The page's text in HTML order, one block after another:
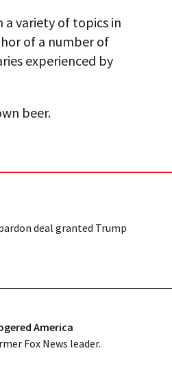
a variety of topics in
of a number of
experienced by
beer.
deal granted Trump
America
Fox News leader.